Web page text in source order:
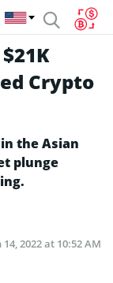
Crypto
the Asian
plunge
14, 2022 at 10:52 AM